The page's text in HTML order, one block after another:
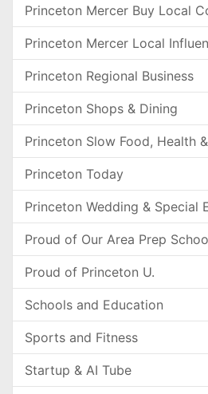
Princeton Mercer Buy Local
Princeton Mercer Local
Princeton Regional Business
Princeton Shops & Dining
Princeton Slow Food, Health
Princeton Today
Princeton Wedding & Special
Proud of Our Area Prep
Proud of Princeton U.
Schools and Education
Sports and Fitness
Startup & AI Tube